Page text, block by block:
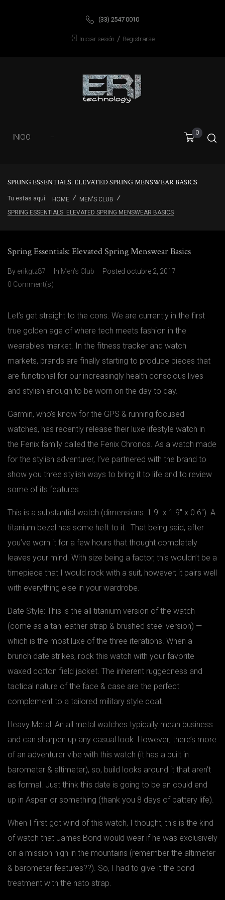
(33) 2547 0010
Iniciar sesión / Registrarse
INICIO ···
0
SPRING ESSENTIALS: ELEVATED SPRING MENSWEAR BASICS
Tu estas aquí: HOME
MEN'S CLUB
SPRING ESSENTIALS: ELEVATED SPRING MENSWEAR BASICS
Spring Essentials: Elevated Spring Menswear Basics
By erikgtz87 In Men's Club Posted octubre 2, 2017
0 Comment(s)
Let’s get straight to the cons. We are currently in the first
true golden age of where tech meets fashion in the
wearables market. In the fitness tracker and watch
markets, brands are finally starting to produce pieces that
are functional for our increasingly health conscious lives
and stylish enough to be worn on the day to day.
Garmin, who’s know for the GPS & running focused
watches, has recently release their luxe lifestyle watch in
the Fenix family called the Fenix Chronos. As a watch made
for the stylish adventurer, I’ve partnered with the brand to
show you three stylish ways to bring it to life and to review
some of its features.
This is a substantial watch (dimensions: 1.9″ x 1.9″ x 0.6″). A
titanium bezel has some heft to it. That being said, after
you’ve worn it for a few hours that thought completely
leaves your mind. With size being a factor, this wouldn’t be a
timepiece that I would rock with a suit, however; it pairs well
with everything else in your wardrobe.
Date Style: This is the all titanium version of the watch
(come as a tan leather strap & brushed steel version) —
which is the most luxe of the three iterations. When a
brunch date strikes, rock this watch with your favorite
waxed cotton field jacket. The inherent ruggedness and
tactical nature of the face & case are the perfect
complement to a tailored military style coat.
Heavy Metal: An all metal watches typically mean business
and can sharpen up any casual look. However; there’s more
of an adventurer vibe with this watch (it has a built in
barometer & altimeter), so, build looks around it that aren’t
as formal. Just think this date is going to be an could end
up in Aspen or something (thank you 8 days of battery life).
When I first got wind of this watch, I thought, this is the kind
of watch that James Bond would wear if he was exclusively
on a mission high in the mountains (remember the altimeter
& barometer features??). So, I had to give it the bond
treatment with the nato strap.